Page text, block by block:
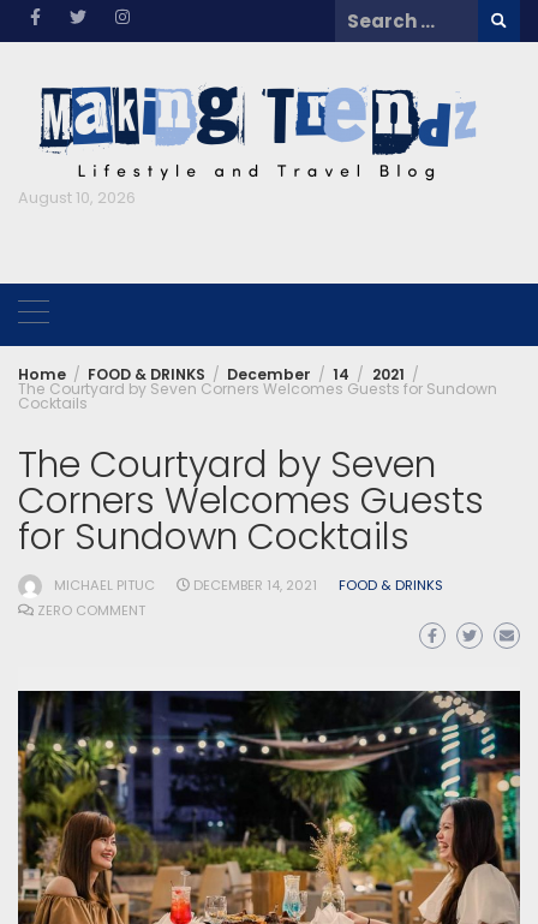
Skip
Search
for:
August 10, 2026
Home FOOD & DRINKS December 14 2021
The Courtyard by Seven Corners Welcomes Guests for Sundown
Cocktails
The Courtyard by Seven
Corners Welcomes Guests
for Sundown Cocktails
MICHAEL PITUC DECEMBER 14, 2021
FOOD & DRINKS
ZERO COMMENT